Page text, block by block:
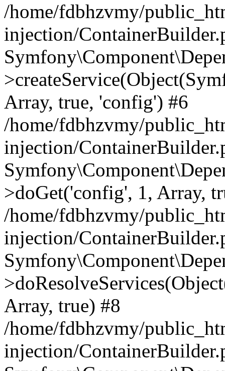
/home/fdbhzvmy/
injection/
Array, true, 'config') #6
/home/fdbhzvmy/
injection/
>doGet('config', 1, Array,
/home/fdbhzvmy/
injection/
Array, true) #8
/home/fdbhzvmy/
injection/